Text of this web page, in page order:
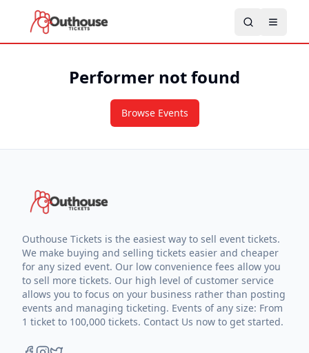
Performer not found
Browse Events
Outhouse Tickets is the easiest way to sell event tickets.
We make buying and selling tickets easier and cheaper
for any sized event. Our low convenience fees allow you
to sell more tickets. Our high level of customer service
allows you to focus on your business rather than posting
events and managing ticketing. Events of any size: From
1 ticket to 100,000 tickets. Contact Us now to get started.